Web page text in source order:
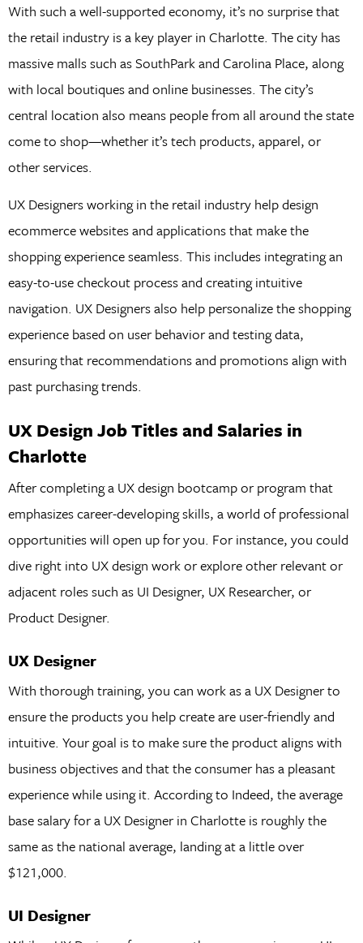
With such a well-supported economy, it’s no surprise that
the retail industry is a key player in Charlotte. The city has
massive malls such as SouthPark and Carolina Place, along
with local boutiques and online businesses. The city’s
central location also means people from all around the state
come to shop—whether it’s tech products, apparel, or
other services.
UX Designers working in the retail industry help design
ecommerce websites and applications that make the
shopping experience seamless. This includes integrating an
easy-to-use checkout process and creating intuitive
navigation. UX Designers also help personalize the shopping
experience based on user behavior and testing data,
ensuring that recommendations and promotions align with
past purchasing trends.
UX Design Job Titles and Salaries in
Charlotte
After completing a UX design bootcamp or program that
emphasizes career-developing skills, a world of professional
opportunities will open up for you. For instance, you could
dive right into UX design work or explore other relevant or
adjacent roles such as UI Designer, UX Researcher, or
Product Designer.
UX Designer
With thorough training, you can work as a UX Designer to
ensure the products you help create are user-friendly and
intuitive. Your goal is to make sure the product aligns with
business objectives and that the consumer has a pleasant
experience while using it. According to Indeed, the average
base salary for a UX Designer in Charlotte is roughly the
same as the national average, landing at a little over
$121,000.
UI Designer